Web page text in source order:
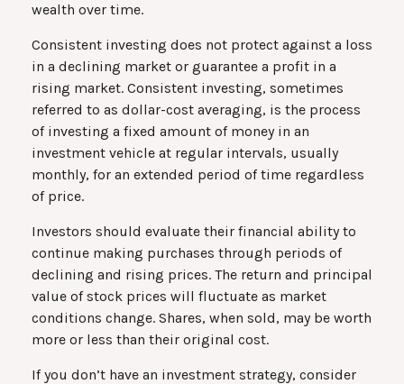
wealth over time.
Consistent investing does not protect against a loss
in a declining market or guarantee a profit in a
rising market. Consistent investing, sometimes
referred to as dollar-cost averaging, is the process
of investing a fixed amount of money in an
investment vehicle at regular intervals, usually
monthly, for an extended period of time regardless
of price.
Investors should evaluate their financial ability to
continue making purchases through periods of
declining and rising prices. The return and principal
value of stock prices will fluctuate as market
conditions change. Shares, when sold, may be worth
more or less than their original cost.
If you don’t have an investment strategy, consider